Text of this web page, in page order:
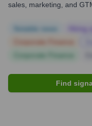
sales, marketing, and
Find